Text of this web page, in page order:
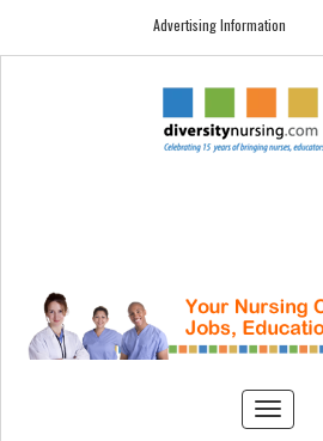
Advertising Information